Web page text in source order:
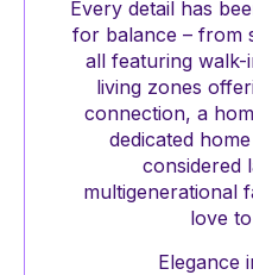
Every detail has
for balance – from
all featuring
living zones
connection, a
dedicated
considered
multigenerational
love
Elegance